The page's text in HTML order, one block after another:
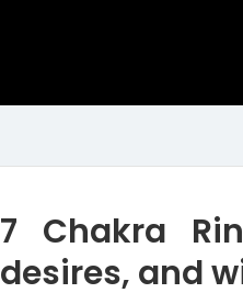
7 Chakra
desires, and